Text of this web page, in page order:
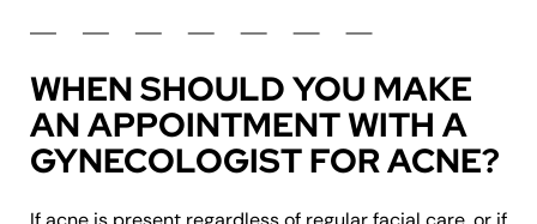
WHEN SHOULD YOU MAKE
AN APPOINTMENT WITH A
GYNECOLOGIST FOR ACNE?